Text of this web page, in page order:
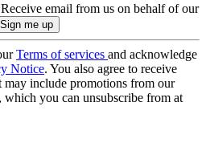
Receive email from us on behalf of our
Terms of services and acknowledge
Notice. You also agree to receive
may include promotions from our
which you can unsubscribe from at